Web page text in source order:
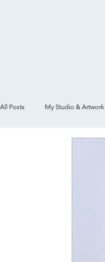
All Posts My Studio & Artwork